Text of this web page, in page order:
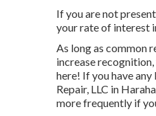
If you are not
your rate of interest
As long as common
increase
here! If you have
Repair, LLC in
more frequently if